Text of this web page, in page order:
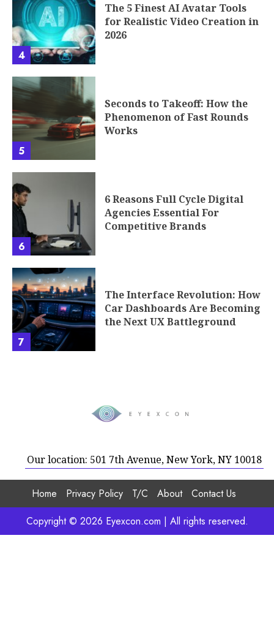
4
The 5 Finest AI Avatar Tools
for Realistic Video Creation in
2026
5
Seconds to Takeoff: How the
Phenomenon of Fast Rounds
Works
6
6 Reasons Full Cycle Digital
Agencies Essential For
Competitive Brands
7
The Interface Revolution: How
Car Dashboards Are Becoming
the Next UX Battleground
Our location: 501 7th Avenue, New York, NY 10018
Home Privacy Policy T/C About
Contact Us
Copyright © 2026 Eyexcon.com | All rights reserved.